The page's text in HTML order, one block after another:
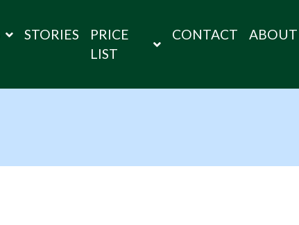
STORIES
PRICE
LIST
CONTACT ABOUT